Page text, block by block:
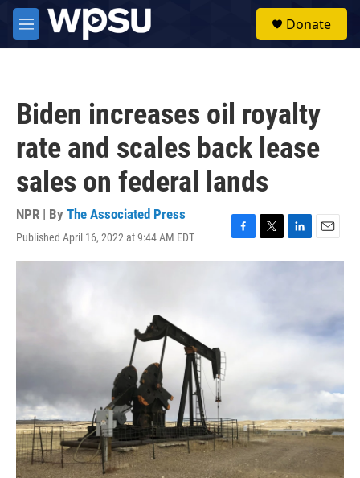
Skip to main content
M
e
Donate
Biden increases oil royalty
rate and scales back lease
sales on federal lands
NPR | By The Associated Press
Published April 16, 2022 at 9:44 AM EDT
F
a
T
w
L
i
I
E
m